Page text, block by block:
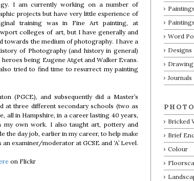
I am currently working on a number of
projects but have very little experience of
training was in Fine Art painting, at
colleges of art, but I have generally and
towards the medium of photography. I have a
of Photography (and history in general)
being Eugene Atget and Walker Evans.
tried to find time to resurrect my painting
(PGCE), and subsequently did a Master’s
at three different secondary schools (two as
all in Hampshire, in a career lasting 40 years,
own work. I also taught art, pottery and
the day job, earlier in my career, to help make
examiner/moderator at GCSE and ‘A’ Level.
on Flickr
Word
Designs
Journals
Bricked
Brief
Colour